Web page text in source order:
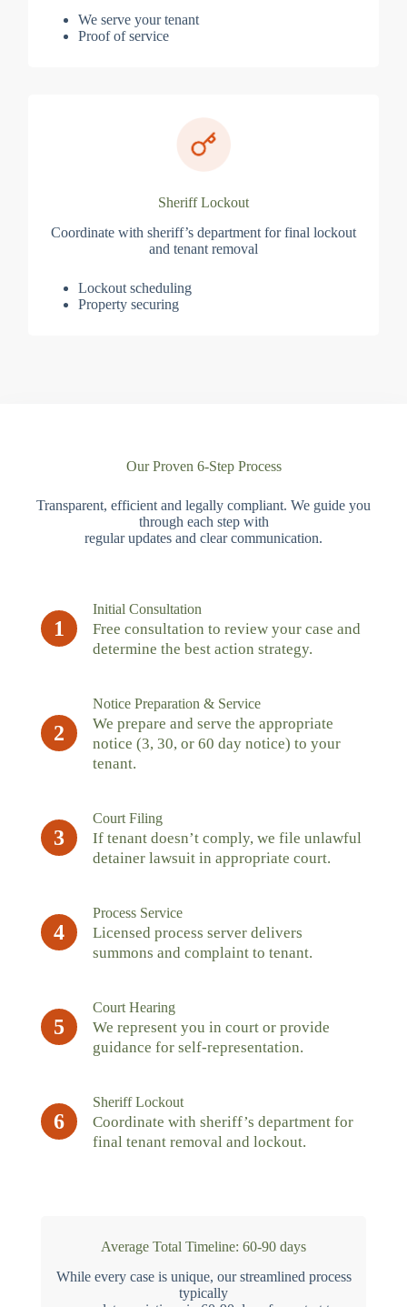
We serve your tenant
Proof of service
Sheriff Lockout
Coordinate with sheriff’s department for final lockout
and tenant removal
Lockout scheduling
Property securing
Our Proven 6-Step Process
Transparent, efficient and legally compliant. We guide you
through each step with
regular updates and clear communication.
1
Initial Consultation
Free consultation to review your case and
determine the best action strategy.
2
Notice Preparation & Service
We prepare and serve the appropriate
notice (3, 30, or 60 day notice) to your
tenant.
3
Court Filing
If tenant doesn’t comply, we file unlawful
detainer lawsuit in appropriate court.
4
Process Service
Licensed process server delivers
summons and complaint to tenant.
5
Court Hearing
We represent you in court or provide
guidance for self-representation.
6
Sheriff Lockout
Coordinate with sheriff’s department for
final tenant removal and lockout.
Average Total Timeline: 60-90 days
While every case is unique, our streamlined process
typically